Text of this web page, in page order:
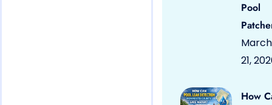
Pool
March
21,
How